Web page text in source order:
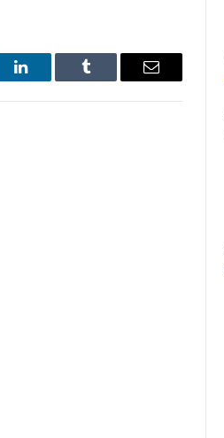
LinkedIn Tumblr Email